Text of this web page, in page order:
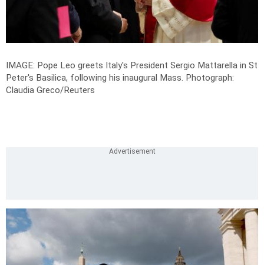
IMAGE: Pope Leo greets Italy's President Sergio Mattarella in St
Peter's Basilica, following his inaugural Mass. Photograph:
Claudia Greco/Reuters